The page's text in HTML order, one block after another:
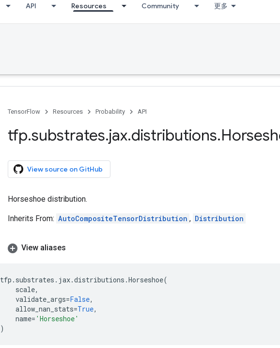
API Resources Community 更多
TensorFlow Resources Probability API
tfp.substrates.jax.distributions.
View source on GitHub
Horseshoe distribution.
Inherits From: AutoCompositeTensorDistribution , Distribution
View aliases
tfp . substrates . jax.distributions .Horseshoe(
scale,
validate_args=False,
allow_nan_stats=True,
name= 'Horseshoe'
)